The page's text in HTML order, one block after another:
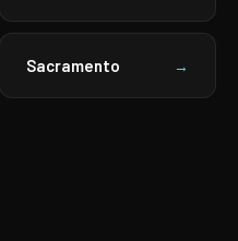
Sacramento →